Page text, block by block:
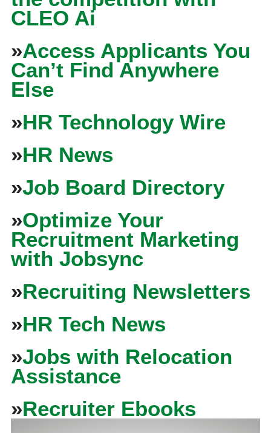
CLEO Ai
»Access Applicants You
Can’t Find Anywhere
Else
»HR Technology Wire
»HR News
»Job Board Directory
»Optimize Your
Recruitment Marketing
with Jobsync
»Recruiting Newsletters
»HR Tech News
»Jobs with Relocation
Assistance
»Recruiter Ebooks